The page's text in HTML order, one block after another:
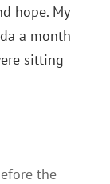
hope. My
a month
sitting
the